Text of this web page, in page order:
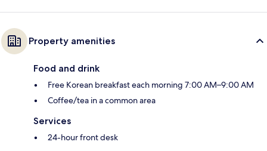
Property amenities
Food and drink
Free Korean breakfast each morning 7:00 AM–9:00 AM
Coffee/tea in a common area
Services
24-hour front desk